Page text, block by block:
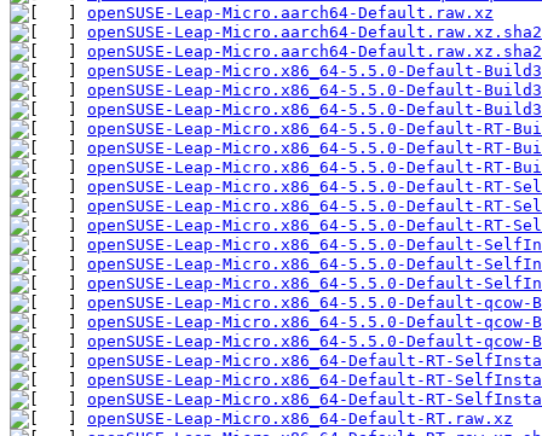
openSUSE-Leap-Micro.aarch64-Default.raw.xz
openSUSE-Leap-Micro.aarch64-
openSUSE-Leap-Micro.aarch64-
openSUSE-Leap-Micro.x86_64-5.5.0-Default-
openSUSE-Leap-Micro.x86_64-5.5.0-Default-
openSUSE-Leap-Micro.x86_64-5.5.0-Default-
openSUSE-Leap-Micro.x86_64-5.5.0-Default-RT-
openSUSE-Leap-Micro.x86_64-5.5.0-Default-RT-
openSUSE-Leap-Micro.x86_64-5.5.0-Default-RT-
openSUSE-Leap-Micro.x86_64-5.5.0-Default-
openSUSE-Leap-Micro.x86_64-5.5.0-Default-
openSUSE-Leap-Micro.x86_64-5.5.0-Default-
openSUSE-Leap-Micro.x86_64-5.5.0-Default-
openSUSE-Leap-Micro.x86_64-5.5.0-Default-
openSUSE-Leap-Micro.x86_64-5.5.0-Default-
openSUSE-Leap-Micro.x86_64-5.5.0-Default-qcow-
openSUSE-Leap-Micro.x86_64-5.5.0-Default-qcow-
openSUSE-Leap-Micro.x86_64-5.5.0-Default-
openSUSE-Leap-Micro.x86_64-Default-RT-
openSUSE-Leap-Micro.x86_64-Default-RT-
openSUSE-Leap-Micro.x86_64-Default-RT-
openSUSE-Leap-Micro.x86_64-Default-RT.raw.xz